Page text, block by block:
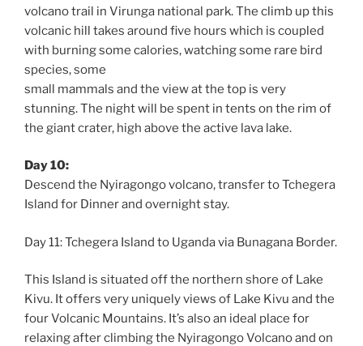
volcano trail in Virunga national park. The climb up this
volcanic hill takes around five hours which is coupled
with burning some calories, watching some rare bird
species, some
small mammals and the view at the top is very
stunning. The night will be spent in tents on the rim of
the giant crater, high above the active lava lake.
Day 10:
Descend the Nyiragongo volcano, transfer to Tchegera
Island for Dinner and overnight stay.
Day 11: Tchegera Island to Uganda via Bunagana Border.
This Island is situated off the northern shore of Lake
Kivu. It offers very uniquely views of Lake Kivu and the
four Volcanic Mountains. It’s also an ideal place for
relaxing after climbing the Nyiragongo Volcano and on